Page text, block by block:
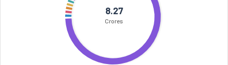
8.27
Crores